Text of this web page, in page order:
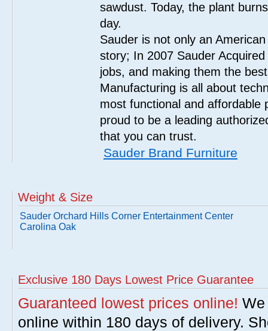
sawdust. Today, the plant
day.
Sauder is not only an
story; In 2007 Sauder
jobs, and making them the
Manufacturing is all about
most functional and affordable
proud to be a leading
that you can trust.
Sauder Brand Furniture
Weight & Size
Sauder Orchard Hills Corner Entertainment Center
Carolina Oak
Exclusive 180 Days Lowest Price Guarantee
Guaranteed lowest prices online!
online within 180 days of delivery.